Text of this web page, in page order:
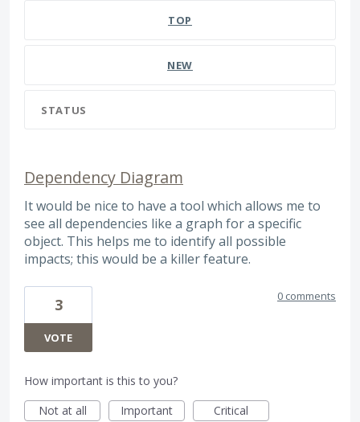
TOP
NEW
STATUS
Dependency Diagram
It would be nice to have a tool which allows me to
see all dependencies like a graph for a specific
object. This helps me to identify all possible
impacts; this would be a killer feature.
3
VOTE
0 comments
How important is this to you?
Not at all
Important Critical